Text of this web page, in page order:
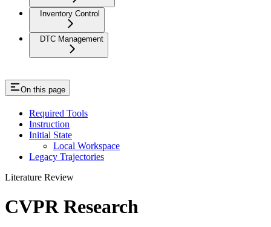
Inventory Control
DTC Management
On this page
Required Tools
Instruction
Initial State
Local Workspace
Legacy Trajectories
Literature Review
CVPR Research